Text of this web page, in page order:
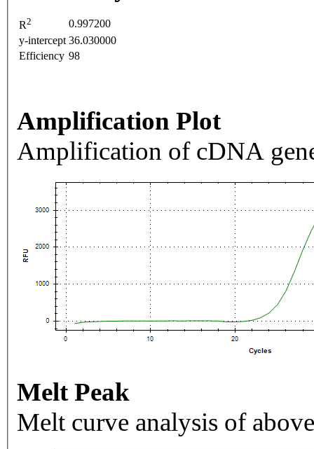
R2
0.997200
y-intercept 36.030000
Efficiency 98
Amplification Plot
Amplification of cDNA
Melt Peak
Melt curve analysis of